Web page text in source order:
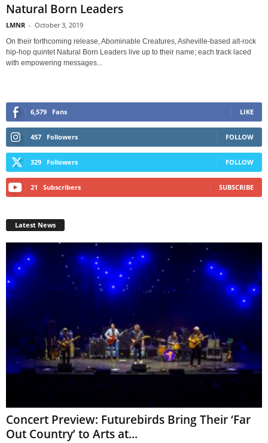
Natural Born Leaders
LMNR - October 3, 2019
On their forthcoming release, Abominable Creatures, Asheville-based alt-rock
hip-hop quintet Natural Born Leaders live up to their name; each track laced
with empowering messages...
6,579 Fans LIKE
457 Followers FOLLOW
329 Followers FOLLOW
21 Subscribers SUBSCRIBE
Latest News
Concert Preview: Futurebirds Bring Their ‘Far
Out Country’ to Arts at...